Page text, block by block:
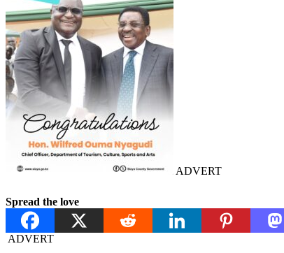
ADVERT
Spread the love
ADVERT